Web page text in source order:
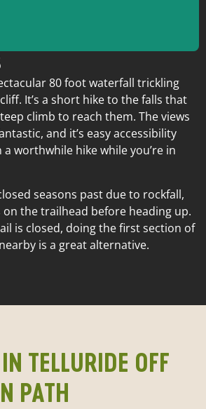
80 foot waterfall trickling
It’s a short hike to the falls that
climb to reach them. The views
and it’s easy accessibility
worthwhile hike while you’re in
seasons past due to rockfall,
the trailhead before heading up.
is closed, doing the first section of
is a great alternative.
North end of N Aspen St.
Length: 0.6 miles
Gain:300 ft.
TELLURIDE OFF
PATH